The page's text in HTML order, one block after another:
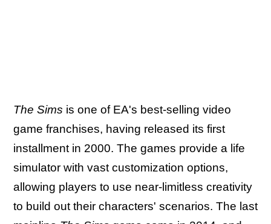
The Sims is one of EA's best-selling video
game franchises, having released its first
installment in 2000. The games provide a life
simulator with vast customization options,
allowing players to use near-limitless creativity
to build out their characters' scenarios. The last